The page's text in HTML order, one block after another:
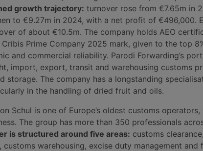
growth trajectory: turnover rose from €7.65m in
to €9.27m in 2024, with a net profit of €496,000.
of about €10.5m. The company holds AEO
Prime Company 2025 mark, given to the top
and commercial reliability. Parodi Forwarding’s
import, export, transit and warehousing customs
storage. The company has a longstanding
in the handling of dried fruit and oils.
Schul is one of Europe’s oldest customs
The group has more than 350 professionals
is structured around five areas: customs
warehousing, excise duty management and